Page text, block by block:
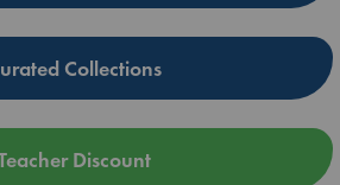
Collections
Discount